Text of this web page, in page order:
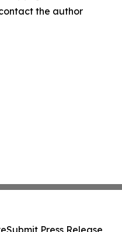
the author
Submit Press Release